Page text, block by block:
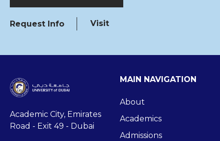
Request Info Visit
Academic City, Emirates
Road - Exit 49 - Dubai
MAIN NAVIGATION
About
Academics
Admissions